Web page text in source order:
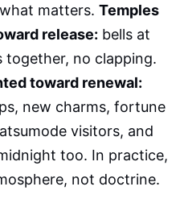
matters. Temples
release: bells at
together, no clapping.
toward renewal:
new charms, fortune
visitors, and
too. In practice,
not doctrine.